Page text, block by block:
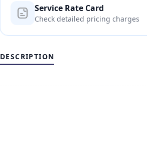
Service Rate Card
Check detailed pricing charges
DESCRIPTION